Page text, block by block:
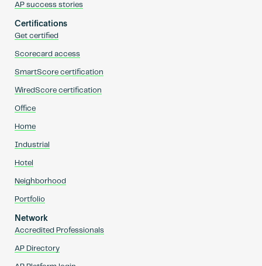
AP success stories
Certifications
Get certified
Scorecard access
SmartScore certification
WiredScore certification
Office
Home
Industrial
Hotel
Neighborhood
Portfolio
Network
Accredited Professionals
AP Directory